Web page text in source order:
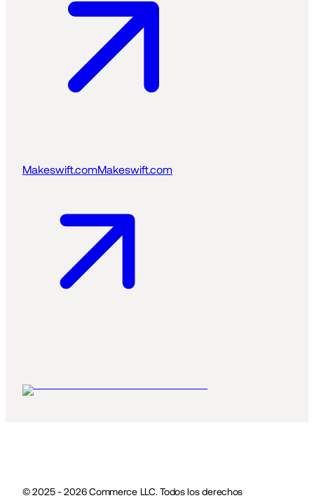
Makeswift.comMakeswift.com
© 2025 - 2026 Commerce LLC. Todos los derechos